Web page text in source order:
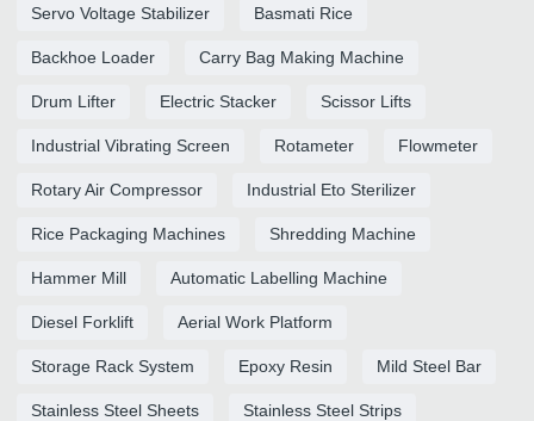
Servo Voltage Stabilizer Basmati Rice
Backhoe Loader Carry Bag Making Machine
Drum Lifter Electric Stacker Scissor Lifts
Industrial Vibrating Screen Rotameter Flowmeter
Rotary Air Compressor Industrial Eto Sterilizer
Rice Packaging Machines Shredding Machine
Hammer Mill Automatic Labelling Machine
Diesel Forklift Aerial Work Platform
Storage Rack System Epoxy Resin Mild Steel Bar
Stainless Steel Sheets Stainless Steel Strips